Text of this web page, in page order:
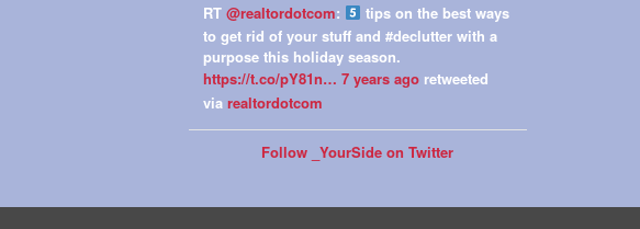
RT @realtordotcom:
tips on the best ways
to get rid of your stuff and #declutter with a
purpose this holiday season.
https://t.co/pY81n… 7 years ago retweeted
via realtordotcom
Follow _YourSide on Twitter